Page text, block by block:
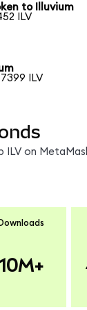
to Illuvium
ILV
ILV
ILV on
Downloads
10M+